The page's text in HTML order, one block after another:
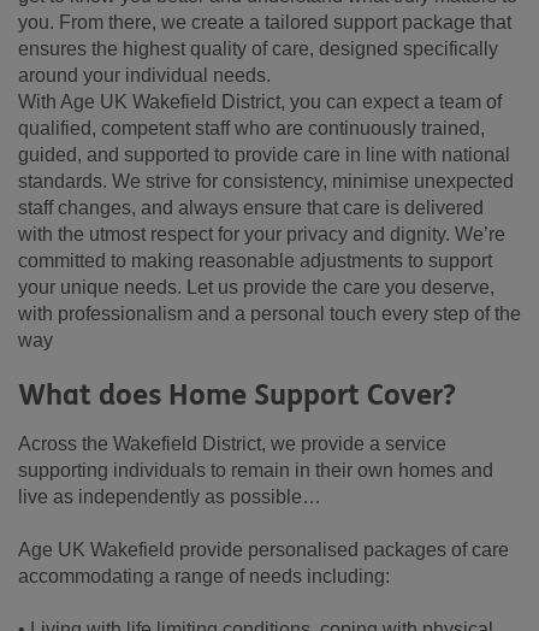
you. From there, we create a tailored support package that
ensures the highest quality of care, designed specifically
around your individual needs.
With Age UK Wakefield District, you can expect a team of
qualified, competent staff who are continuously trained,
guided, and supported to provide care in line with national
standards. We strive for consistency, minimise unexpected
staff changes, and always ensure that care is delivered
with the utmost respect for your privacy and dignity. We’re
committed to making reasonable adjustments to support
your unique needs. Let us provide the care you deserve,
with professionalism and a personal touch every step of the
way
What does Home Support Cover?
Across the Wakefield District, we provide a service
supporting individuals to remain in their own homes and
live as independently as possible…
Age UK Wakefield provide personalised packages of care
accommodating a range of needs including: